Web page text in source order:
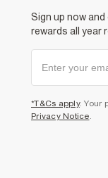
Sign up now
rewards all year
*T&Cs apply. Your
Privacy Notice